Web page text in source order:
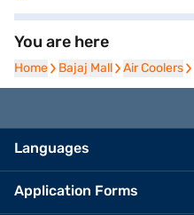
You are here
Home
Home Bajaj Mall
Bajaj Mall Air Coolers
Air Coolers
Languages
Application Forms